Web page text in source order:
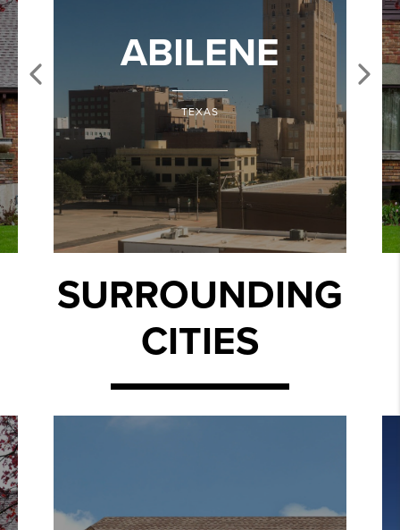
ABILENE
TEXAS
SURROUNDING
CITIES